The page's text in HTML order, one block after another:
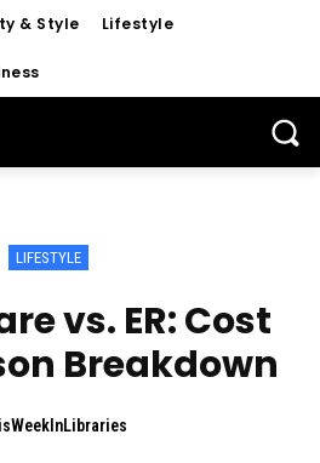
& Style Lifestyle
LIFESTYLE
vs. ER: Cost
Breakdown